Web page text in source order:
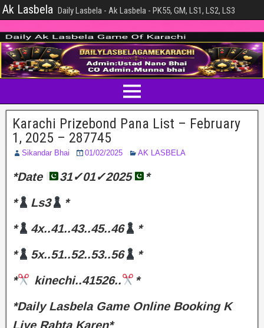
Ak Lasbela Daily Lasbela - Ak Lasbela - PK55, GM, LS1, LS2, LS3
Karachi Prizebond Pana List – February
1, 2025 – 287745
Sikandar Bhai 01/02/2025 AK LASBELA
*Date 31✓01✓2025
*
*
Ls3
*
*
4x..41..43..45..46
*
*
5x..51..52..53..56
*
*
kinechi..41526..
*
*Daily Lasbela Game Online Booking K
Liye Rabta Karen*